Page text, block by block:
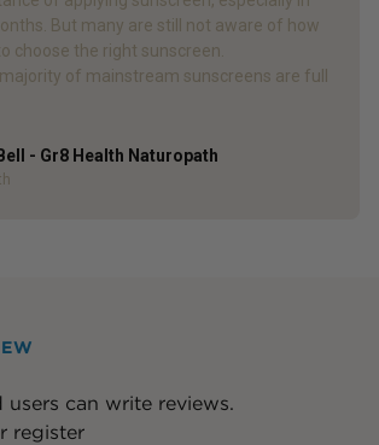
But many are still not aware of how
choose the right sunscreen.
of mainstream sunscreens are full
- Gr8 Health Naturopath
users can write reviews.
register